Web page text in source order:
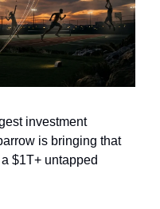
investment
is bringing that
$1T+ untapped